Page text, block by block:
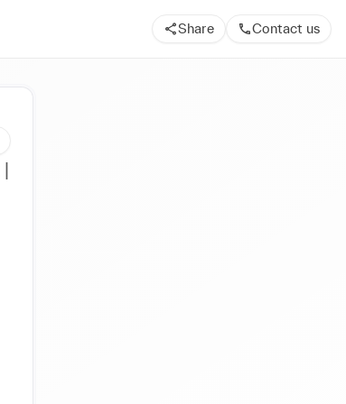
Share Contact us